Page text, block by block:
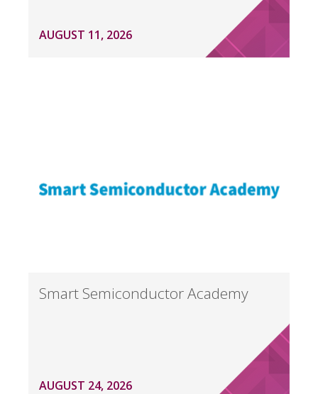
AUGUST 11, 2026
Smart Semiconductor Academy
AUGUST 24, 2026